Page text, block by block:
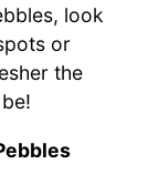
look
or
the